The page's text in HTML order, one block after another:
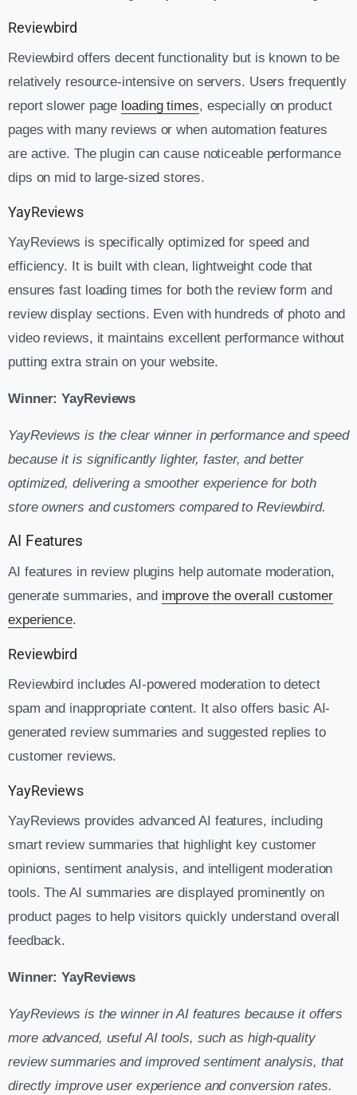
Reviewbird
Reviewbird offers decent functionality but is known to be
relatively resource-intensive on servers. Users frequently
report slower page loading times, especially on product
pages with many reviews or when automation features
are active. The plugin can cause noticeable performance
dips on mid to large-sized stores.
YayReviews
YayReviews is specifically optimized for speed and
efficiency. It is built with clean, lightweight code that
ensures fast loading times for both the review form and
review display sections. Even with hundreds of photo and
video reviews, it maintains excellent performance without
putting extra strain on your website.
Winner: YayReviews
YayReviews is the clear winner in performance and speed
because it is significantly lighter, faster, and better
optimized, delivering a smoother experience for both
store owners and customers compared to Reviewbird.
AI Features
AI features in review plugins help automate moderation,
generate summaries, and improve the overall customer
experience.
Reviewbird
Reviewbird includes AI-powered moderation to detect
spam and inappropriate content. It also offers basic AI-
generated review summaries and suggested replies to
customer reviews.
YayReviews
YayReviews provides advanced AI features, including
smart review summaries that highlight key customer
opinions, sentiment analysis, and intelligent moderation
tools. The AI summaries are displayed prominently on
product pages to help visitors quickly understand overall
feedback.
Winner: YayReviews
YayReviews is the winner in AI features because it offers
more advanced, useful AI tools, such as high-quality
review summaries and improved sentiment analysis, that
directly improve user experience and conversion rates.